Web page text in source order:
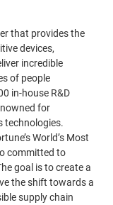
that provides the
devices,
incredible
of people
in-house R&D
for
technologies.
World’s Most
committed to
goal is to create a
the shift towards a
supply chain